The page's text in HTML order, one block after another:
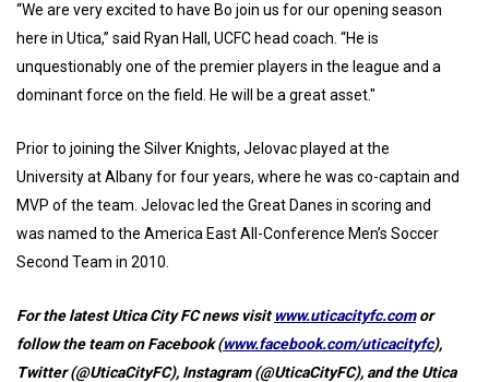
“We are very excited to have Bo join us for our opening season
here in Utica,” said Ryan Hall, UCFC head coach. “He is
unquestionably one of the premier players in the league and a
dominant force on the field. He will be a great asset."
Prior to joining the Silver Knights, Jelovac played at the
University at Albany for four years, where he was co-captain and
MVP of the team. Jelovac led the Great Danes in scoring and
was named to the America East All-Conference Men’s Soccer
Second Team in 2010.
For the latest Utica City FC news visit www.uticacityfc.comor
follow the team on Facebook (www.facebook.com/uticacityfc),
Twitter (@UticaCityFC), Instagram (@UticaCityFC), and the Utica